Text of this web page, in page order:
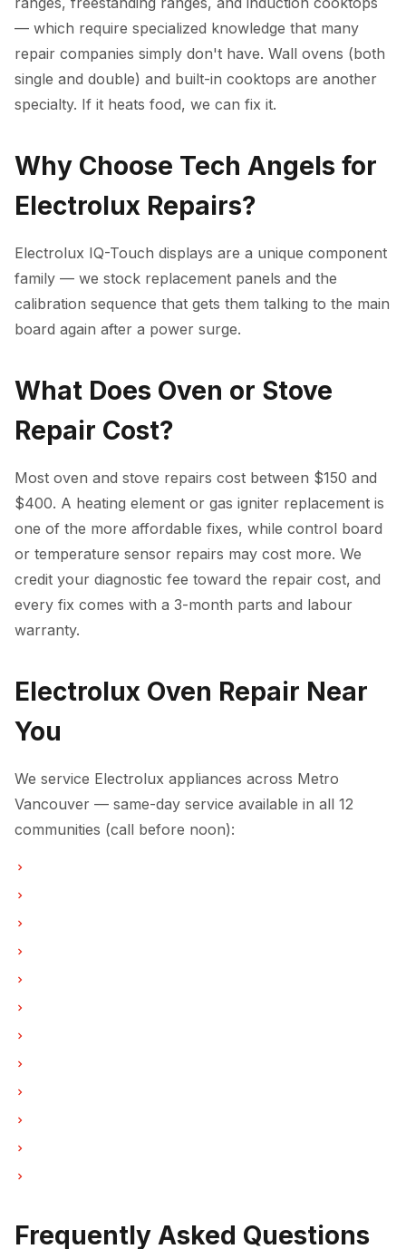
— which require specialized knowledge that many
repair companies simply don't have. Wall ovens (both
single and double) and built-in cooktops are another
specialty. If it heats food, we can fix it.
Why Choose Tech Angels for
Electrolux Repairs?
Electrolux IQ-Touch displays are a unique component
family — we stock replacement panels and the
calibration sequence that gets them talking to the main
board again after a power surge.
What Does Oven or Stove
Repair Cost?
Most oven and stove repairs cost between $150 and
$400. A heating element or gas igniter replacement is
one of the more affordable fixes, while control board
or temperature sensor repairs may cost more. We
credit your diagnostic fee toward the repair cost, and
every fix comes with a 3-month parts and labour
warranty.
Electrolux Oven Repair Near
You
We service Electrolux appliances across Metro
Vancouver — same-day service available in all 12
communities (call before noon):
Frequently Asked Questions